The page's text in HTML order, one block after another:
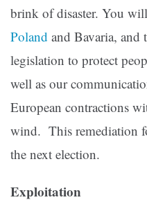
brink of disaster. You
Poland and Bavaria, and
legislation to protect
well as our
European contractions
wind. This remediation
the next election.
Exploitation